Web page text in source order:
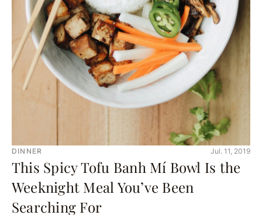
DINNER Jul. 11, 2019
This Spicy Tofu Banh Mí Bowl Is the
Weeknight Meal You’ve Been
Searching For